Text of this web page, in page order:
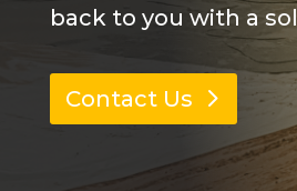
back to you with a
Contact Us